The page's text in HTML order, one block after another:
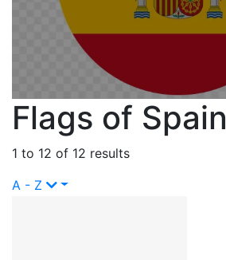
Flags of Spain
1 to 12 of 12 results
A - Z